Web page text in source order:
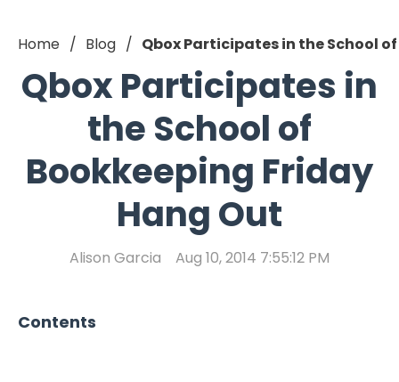
Home Blog Qbox Participates in the School
Qbox Participates in
the School of
Bookkeeping Friday
Hang Out
Alison Garcia Aug 10, 2014 7:55:12 PM
Contents